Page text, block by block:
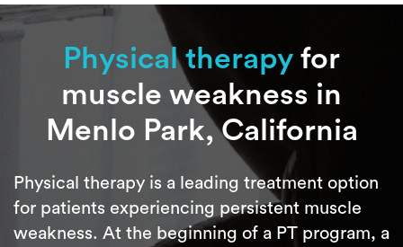
Physical therapy for
muscle weakness in
Menlo Park, California
Physical therapy is a leading treatment option
for patients experiencing persistent muscle
weakness. At the beginning of a PT program, a